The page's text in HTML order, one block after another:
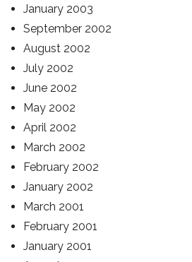
January 2003
September 2002
August 2002
July 2002
June 2002
May 2002
April 2002
March 2002
February 2002
January 2002
March 2001
February 2001
January 2001